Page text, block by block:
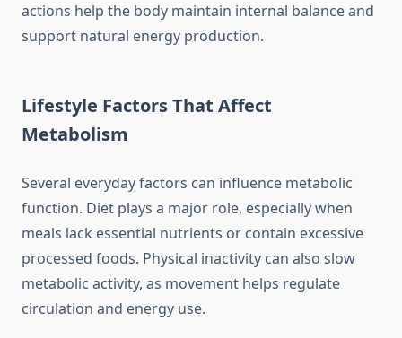
actions help the body maintain internal balance and
support natural energy production.
Lifestyle Factors That Affect
Metabolism
Several everyday factors can influence metabolic
function. Diet plays a major role, especially when
meals lack essential nutrients or contain excessive
processed foods. Physical inactivity can also slow
metabolic activity, as movement helps regulate
circulation and energy use.